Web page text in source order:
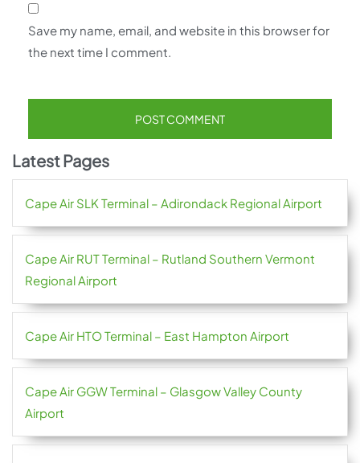
Save my name, email, and website in this browser for
the next time I comment.
Latest Pages
Cape Air SLK Terminal – Adirondack Regional Airport
Cape Air RUT Terminal – Rutland Southern Vermont
Regional Airport
Cape Air HTO Terminal – East Hampton Airport
Cape Air GGW Terminal – Glasgow Valley County
Airport